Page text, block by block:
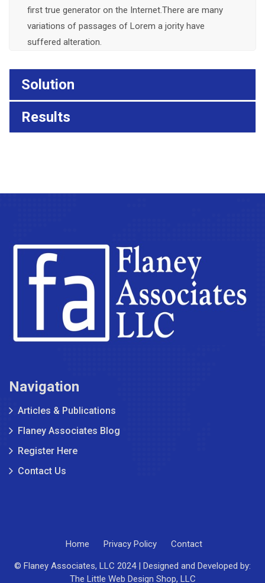
first true generator on the Internet.There are many
variations of passages of Lorem a jority have
suffered alteration.
Solution
Results
Navigation
Articles & Publications
Flaney Associates Blog
Register Here
Contact Us
© Flaney Associates, LLC 2024 | Designed and Developed by:
The Little Web Design Shop, LLC
Home Privacy Policy Contact